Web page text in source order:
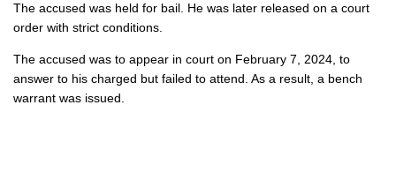
The accused was held for bail. He was later released on a court
order with strict conditions.
The accused was to appear in court on February 7, 2024, to
answer to his charged but failed to attend. As a result, a bench
warrant was issued.